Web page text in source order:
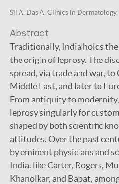
Sil A, Das A. Clinics in
Abstract
Traditionally, India holds
the origin of leprosy. The
spread, via trade and war, to
Middle East, and later to
From antiquity to
leprosy singularly for
shaped by both scientific
attitudes. Over the past
by eminent physicians and
India. like Carter, Rogers,
Khanolkar, and Bapat,